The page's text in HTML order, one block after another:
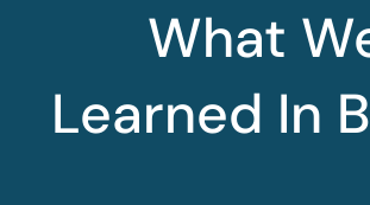
What
Learned In